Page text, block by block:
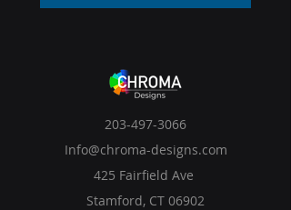
203-497-3066
Info@chroma-designs.com
425 Fairfield Ave
Stamford, CT 06902